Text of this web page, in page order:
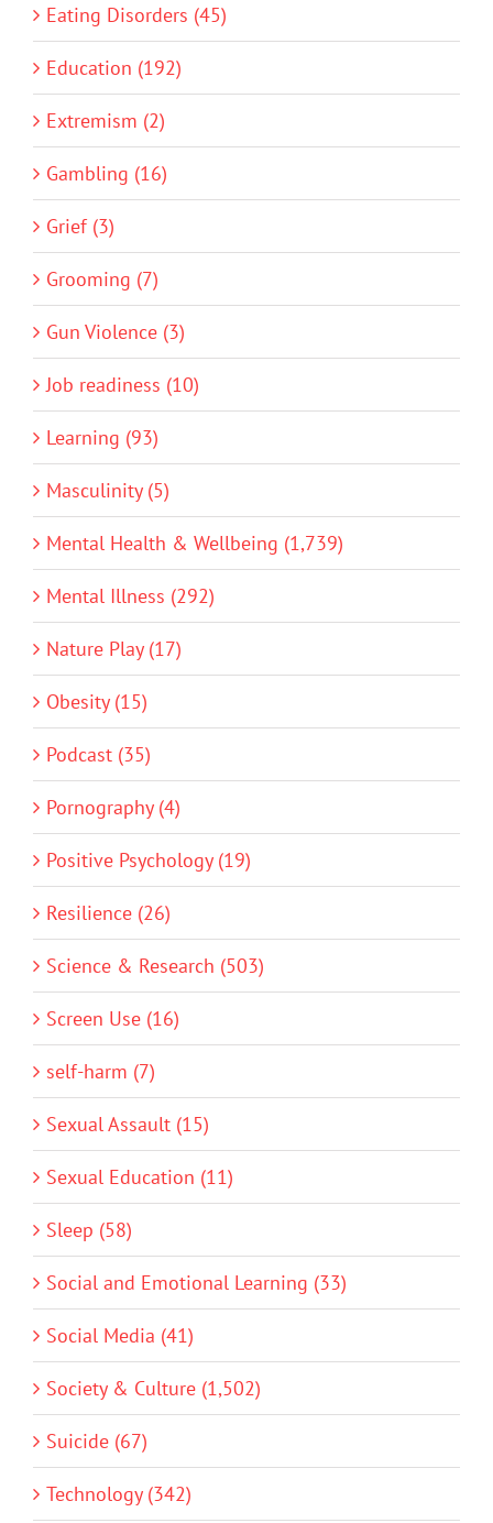
Eating Disorders (45)
Education (192)
Extremism (2)
Gambling (16)
Grief (3)
Grooming (7)
Gun Violence (3)
Job readiness (10)
Learning (93)
Masculinity (5)
Mental Health & Wellbeing (1,739)
Mental Illness (292)
Nature Play (17)
Obesity (15)
Podcast (35)
Pornography (4)
Positive Psychology (19)
Resilience (26)
Science & Research (503)
Screen Use (16)
self-harm (7)
Sexual Assault (15)
Sexual Education (11)
Sleep (58)
Social and Emotional Learning (33)
Social Media (41)
Society & Culture (1,502)
Suicide (67)
Technology (342)